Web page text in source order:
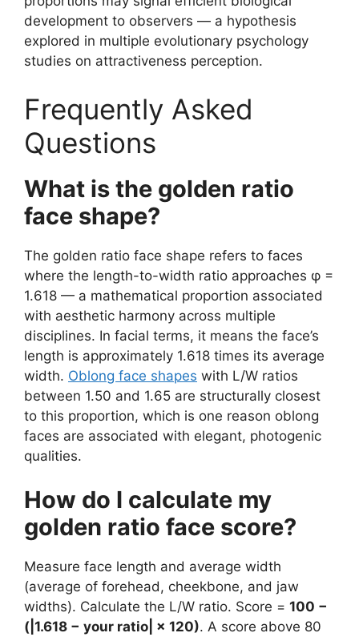
development to observers — a hypothesis
explored in multiple evolutionary psychology
studies on attractiveness perception.
Frequently Asked
Questions
What is the golden ratio
face shape?
The golden ratio face shape refers to faces
where the length-to-width ratio approaches φ =
1.618 — a mathematical proportion associated
with aesthetic harmony across multiple
disciplines. In facial terms, it means the face’s
length is approximately 1.618 times its average
width. Oblong face shapes with L/W ratios
between 1.50 and 1.65 are structurally closest
to this proportion, which is one reason oblong
faces are associated with elegant, photogenic
qualities.
How do I calculate my
golden ratio face score?
Measure face length and average width
(average of forehead, cheekbone, and jaw
widths). Calculate the L/W ratio. Score = 100 −
(|1.618 − your ratio| × 120). A score above 80